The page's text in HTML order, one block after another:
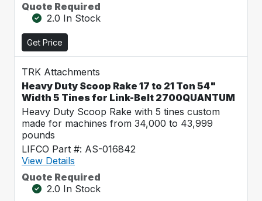
Quote Required
2.0 In Stock
Get Price
TRK Attachments
Heavy Duty Scoop Rake 17 to 21 Ton 54"
Width 5 Tines for Link-Belt 2700QUANTUM
Heavy Duty Scoop Rake with 5 tines custom
made for machines from 34,000 to 43,999
pounds
LIFCO Part #: AS-016842
View Details
Quote Required
2.0 In Stock